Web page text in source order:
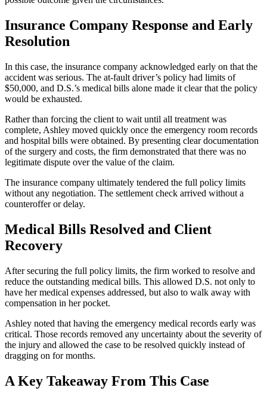
Insurance Company Response and Early
Resolution
In this case, the insurance company acknowledged early on that the
accident was serious. The at-fault driver’s policy had limits of
$50,000, and D.S.’s medical bills alone made it clear that the policy
would be exhausted.
Rather than forcing the client to wait until all treatment was
complete, Ashley moved quickly once the emergency room records
and hospital bills were obtained. By presenting clear documentation
of the surgery and costs, the firm demonstrated that there was no
legitimate dispute over the value of the claim.
The insurance company ultimately tendered the full policy limits
without any negotiation. The settlement check arrived without a
counteroffer or delay.
Medical Bills Resolved and Client
Recovery
After securing the full policy limits, the firm worked to resolve and
reduce the outstanding medical bills. This allowed D.S. not only to
have her medical expenses addressed, but also to walk away with
compensation in her pocket.
Ashley noted that having the emergency medical records early was
critical. Those records removed any uncertainty about the severity of
the injury and allowed the case to be resolved quickly instead of
dragging on for months.
A Key Takeaway From This Case